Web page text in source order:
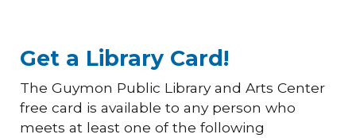
Get a Library Card!
The Guymon Public Library and Arts Center
free card is available to any person who
meets at least one of the following